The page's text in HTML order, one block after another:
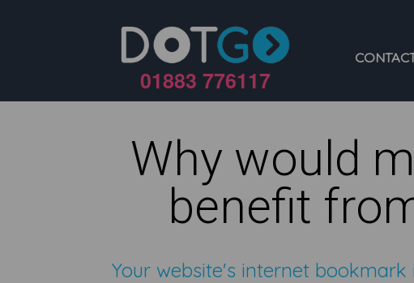
01883 776117
Why would
benefit
Your website's internet